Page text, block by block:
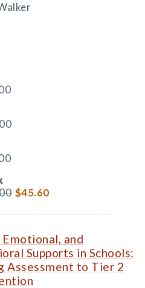
$45.60
Emotional, and
Supports in Schools:
Assessment to Tier 2